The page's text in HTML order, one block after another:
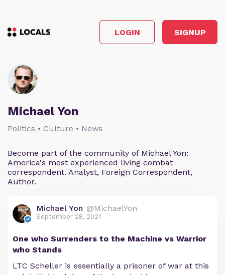
LOGIN SIGNUP
Michael Yon
Politics • Culture • News
Become part of the community of Michael Yon:
America's most experienced living combat
correspondent. Analyst, Foreign Correspondent,
Author.
Michael Yon @MichaelYon
September 28, 2021
One who Surrenders to the Machine vs Warrior
who Stands
LTC Scheller is essentially a prisoner of war at this